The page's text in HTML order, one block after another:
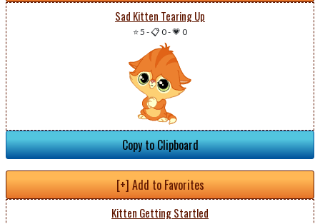
Sad Kitten Tearing Up
⭐ 5 -📋 0-💗 0
Copy to Clipboard
[+] Add to Favorites
Kitten Getting Startled